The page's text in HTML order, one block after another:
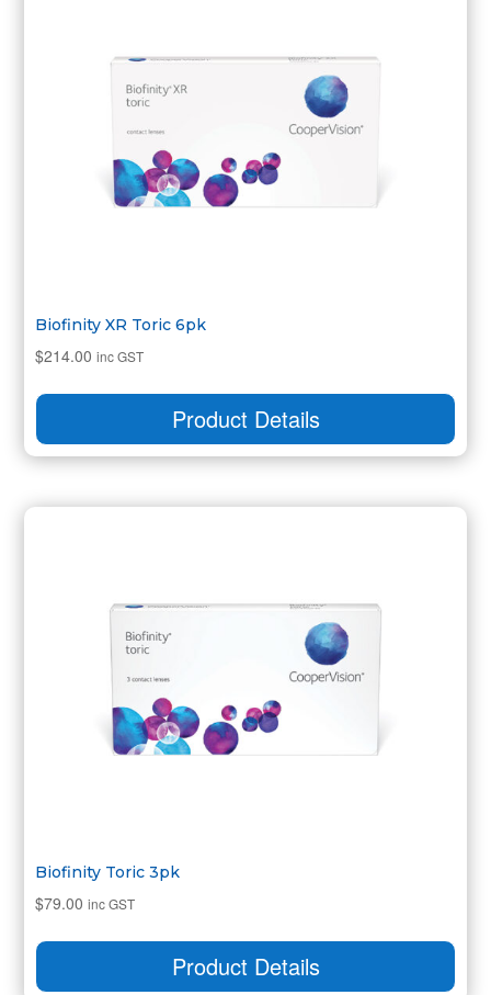
Biofinity XR Toric 6pk
$214.00 inc GST
Product Details
Biofinity Toric 3pk
$79.00 inc GST
Product Details